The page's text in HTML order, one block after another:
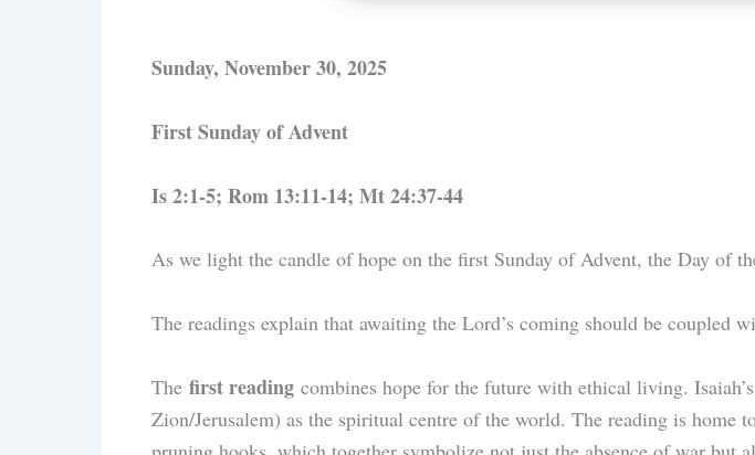
Sunday, November 30, 2025
First Sunday of Advent
Is 2:1-5; Rom 13:11-14; Mt 24:37-44
As we light the candle of hope on the first Sunday of Advent, the Day of
The readings explain that awaiting the Lord’s coming should be coupled
The first reading combines hope for the future with ethical living.
Zion/Jerusalem) as the spiritual centre of the world. The reading is home